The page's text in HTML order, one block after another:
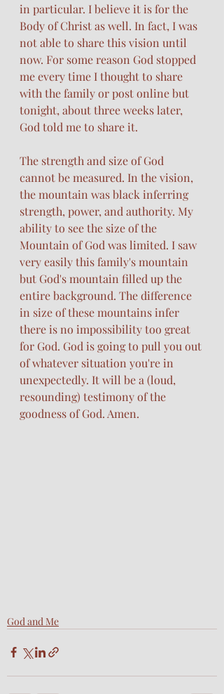
in particular. I believe it is for the
Body of Christ as well. In fact, I was
not able to share this vision until
now. For some reason God stopped
me every time I thought to share
with the family or post online but
tonight, about three weeks later,
God told me to share it.
The strength and size of God
cannot be measured. In the vision,
the mountain was black inferring
strength, power, and authority. My
ability to see the size of the
Mountain of God was limited. I saw
very easily this family's mountain
but God's mountain filled up the
entire background. The difference
in size of these mountains infer
there is no impossibility too great
for God. God is going to pull you out
of whatever situation you're in
unexpectedly. It will be a (loud,
resounding) testimony of the
goodness of God. Amen.
God and Me